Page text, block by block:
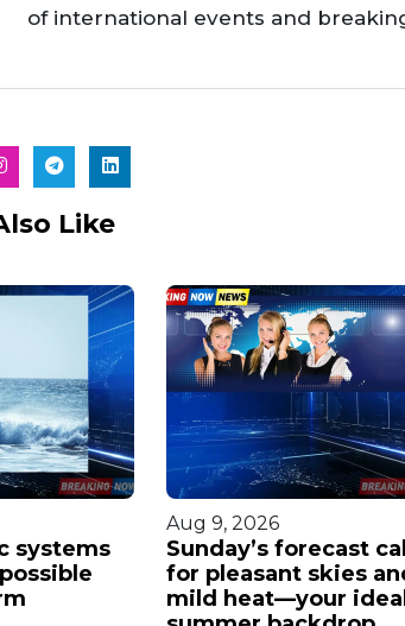
of international events and
Like
systems
Aug 9, 2026
Sunday’s forecast
for pleasant skies
mild heat—your ideal